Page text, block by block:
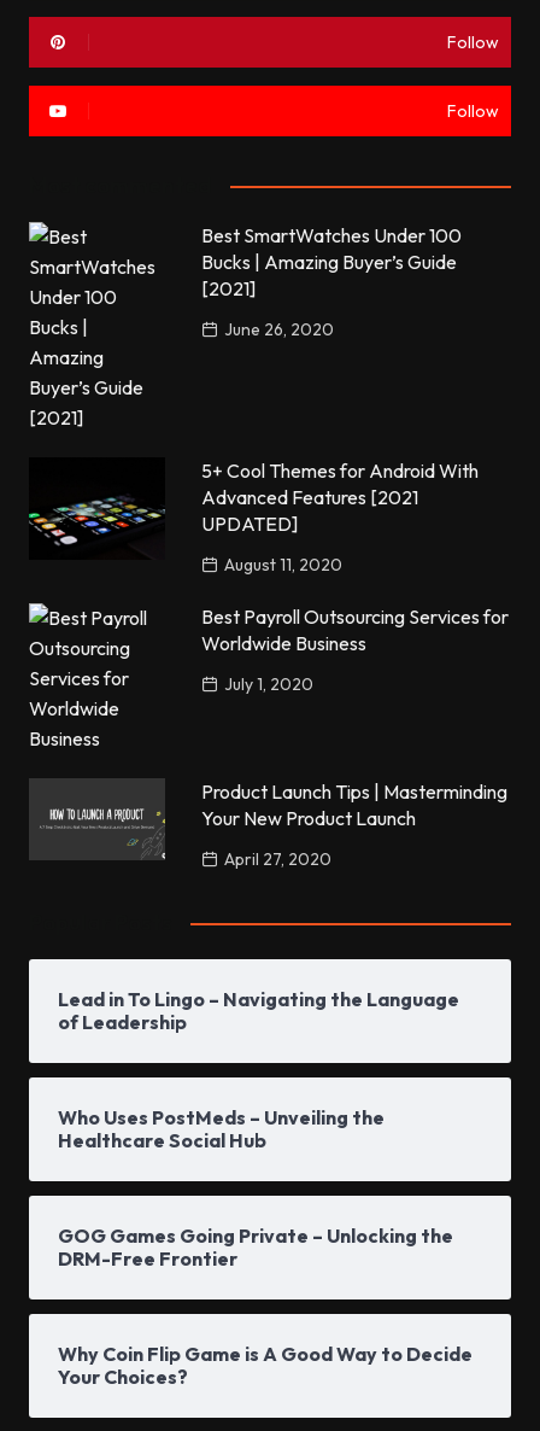
Follow
Follow
Best SmartWatches Under 100
Bucks | Amazing Buyer’s Guide
[2021]
June 26, 2020
5+ Cool Themes for Android With
Advanced Features [2021
UPDATED]
August 11, 2020
Best Payroll Outsourcing Services for
Worldwide Business
July 1, 2020
Product Launch Tips | Masterminding
Your New Product Launch
April 27, 2020
Lead in To Lingo – Navigating the Language
of Leadership
Who Uses PostMeds – Unveiling the
Healthcare Social Hub
GOG Games Going Private – Unlocking the
DRM-Free Frontier
Why Coin Flip Game is A Good Way to Decide
Your Choices?